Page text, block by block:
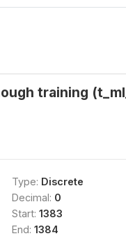
training
Type: Discrete
Decimal: 0
Start: 1383
End: 1384